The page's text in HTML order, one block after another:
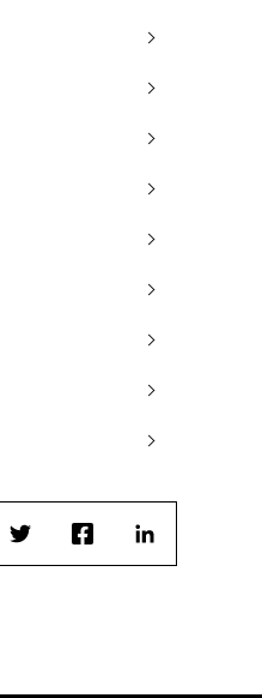
TwitterFacebookLinkedIn